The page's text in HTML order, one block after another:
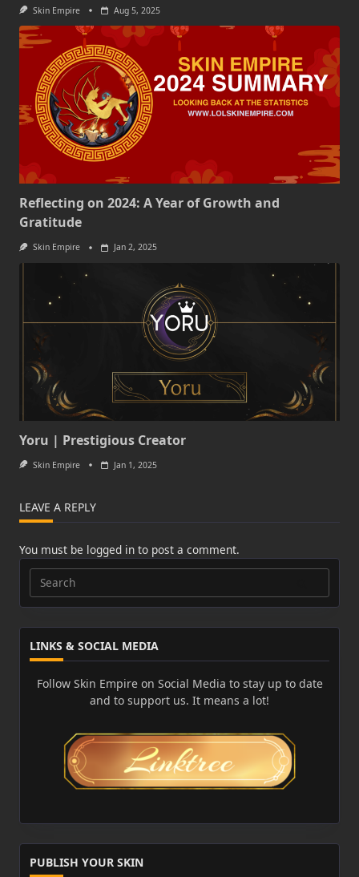
Skin Empire Aug 5, 2025
Reflecting on 2024: A Year of Growth and
Gratitude
Skin Empire Jan 2, 2025
Yoru | Prestigious Creator
Skin Empire Jan 1, 2025
LEAVE A REPLY
You must be logged in to post a comment.
Search
for:
LINKS & SOCIAL MEDIA
Follow Skin Empire on Social Media to stay up to date
and to support us. It means a lot!
PUBLISH YOUR SKIN